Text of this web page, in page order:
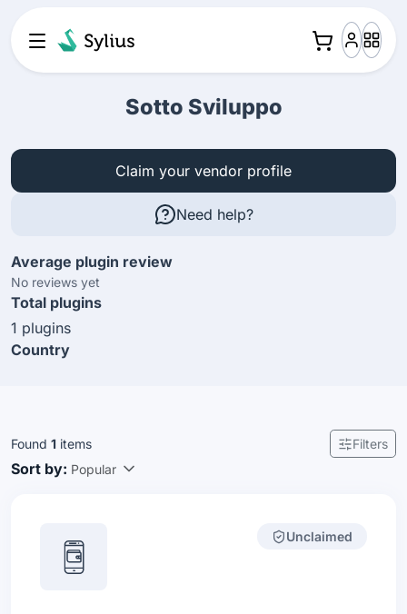
Sotto Sviluppo
Claim your vendor profile
Need help?
Average plugin review
No reviews yet
Total plugins
1 plugins
Country
Found 1 items Filters
Sort by: Popular
Unclaimed